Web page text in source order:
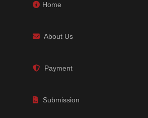
Home
About Us
Payment
Submission